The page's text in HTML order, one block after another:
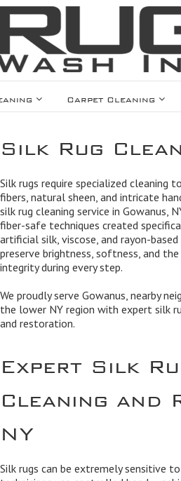
Carpet Cleaning
Silk Rug
Silk rugs require specialized cleaning
fibers, natural sheen, and intricate
silk rug cleaning service in Gowanus,
fiber-safe techniques created
artificial silk, viscose, and rayon-
preserve brightness, softness, and
integrity during every step.
We proudly serve Gowanus, nearby
the lower NY region with expert silk
and restoration.
Expert Silk
Cleaning and
NY
Silk rugs can be extremely sensitive